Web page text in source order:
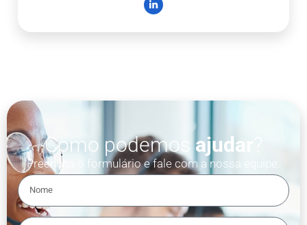
Como podemos ajudar
Preencha o formulário e fale com a nossa equipe.